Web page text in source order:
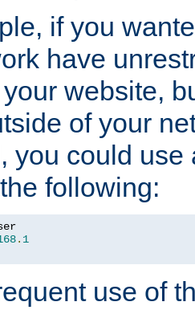
if you
have
website,
of your
you could use
following:
. 1
use of